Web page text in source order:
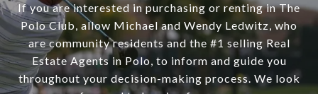
If you are interested in purchasing or renting in The
Polo Club, allow Michael and Wendy Ledwitz, who
are community residents and the #1 selling Real
Estate Agents in Polo, to inform and guide you
throughout your decision-making process. We look